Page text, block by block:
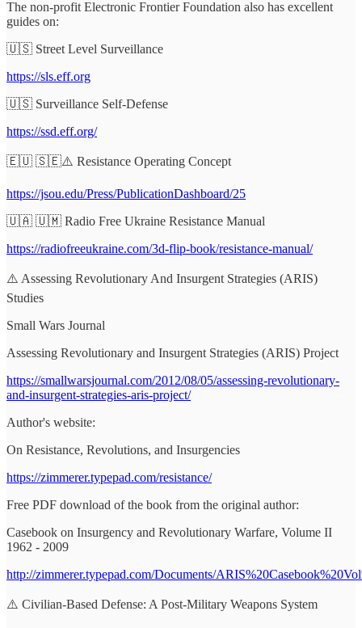
The non-profit Electronic Frontier Foundation also has excellent
guides on:
🇺🇸 Street Level Surveillance
https://sls.eff.org
🇺🇸 Surveillance Self-Defense
https://ssd.eff.org/
🇪🇺 🇸🇪⚠️ Resistance Operating Concept
https://jsou.edu/Press/PublicationDashboard/25
🇺🇦 🇺🇲 Radio Free Ukraine Resistance Manual
https://radiofreeukraine.com/3d-flip-book/resistance-manual/
⚠️ Assessing Revolutionary And Insurgent Strategies (ARIS)
Studies
Small Wars Journal
Assessing Revolutionary and Insurgent Strategies (ARIS) Project
https://smallwarsjournal.com/2012/08/05/assessing-revolutionary-
and-insurgent-strategies-aris-project/
Author's website:
On Resistance, Revolutions, and Insurgencies
https://zimmerer.typepad.com/resistance/
Free PDF download of the book from the original author:
Casebook on Insurgency and Revolutionary Warfare, Volume II
1962 - 2009
http://zimmerer.typepad.com/Documents/
⚠️ Civilian-Based Defense: A Post-Military Weapons System